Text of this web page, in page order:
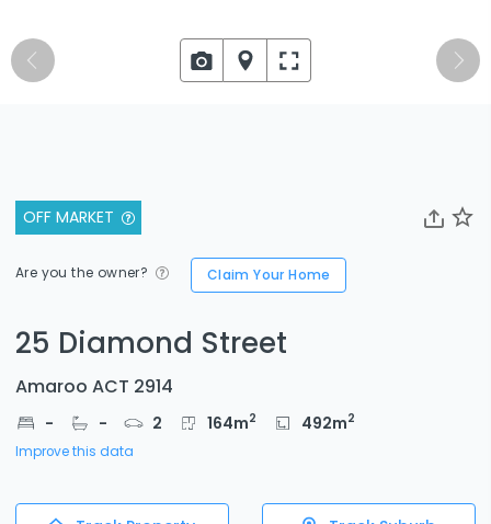
OFF MARKET
Are you the owner? Claim Your Home
25 Diamond Street
Amaroo ACT 2914
- - 2 164m2 492m2
Improve this data